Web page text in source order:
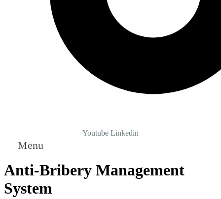
Youtube Linkedin
Menu
Anti-Bribery Management
System